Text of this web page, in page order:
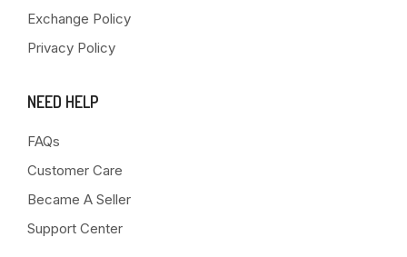
Exchange Policy
Privacy Policy
NEED HELP
FAQs
Customer Care
Became A Seller
Support Center